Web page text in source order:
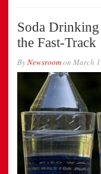
Soda
the Fast-Track
ByNewsroomon March